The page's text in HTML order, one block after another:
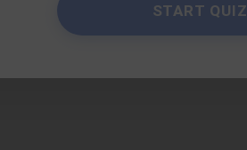
diegomarcsant
START QUIZ